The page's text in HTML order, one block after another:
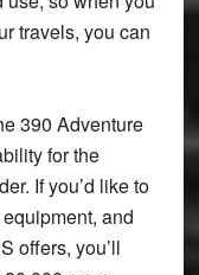
travels, you can
390 Adventure
for the
If you’d like to
and
offers, you’ll